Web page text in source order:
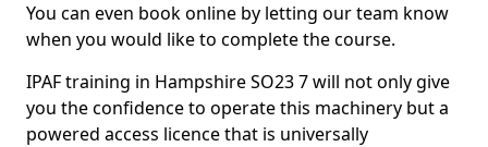
You can even book online by letting our team know
when you would like to complete the course.
IPAF training in Hampshire SO23 7 will not only give
you the confidence to operate this machinery but a
powered access licence that is universally